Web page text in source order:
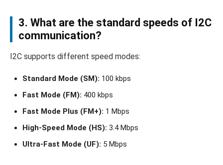
3. What are the standard speeds of I2C
communication?
I2C supports different speed modes:
Standard Mode (SM): 100 kbps
Fast Mode (FM): 400 kbps
Fast Mode Plus (FM+): 1 Mbps
High-Speed Mode (HS): 3.4 Mbps
Ultra-Fast Mode (UF): 5 Mbps